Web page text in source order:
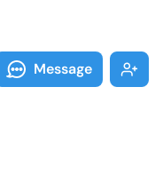
Message